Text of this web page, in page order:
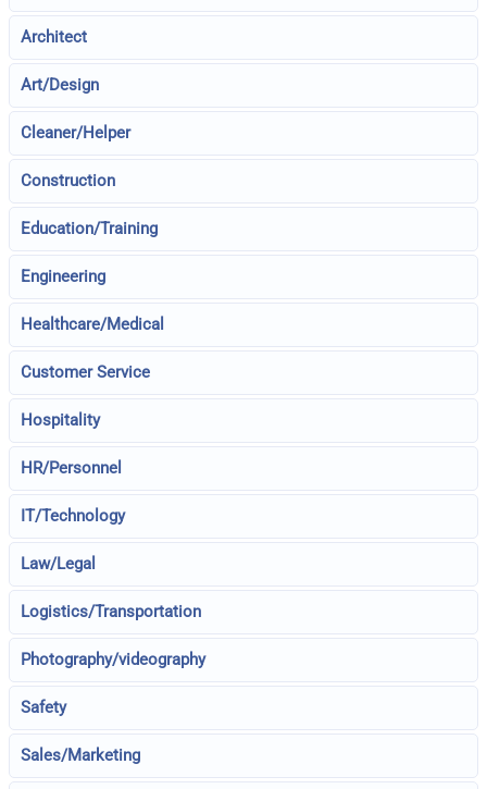
Architect
Art/Design
Cleaner/Helper
Construction
Education/Training
Engineering
Healthcare/Medical
Customer Service
Hospitality
HR/Personnel
IT/Technology
Law/Legal
Logistics/Transportation
Photography/videography
Safety
Sales/Marketing